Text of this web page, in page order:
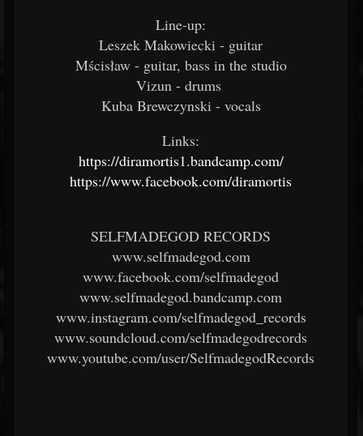
Line-up:
Leszek Makowiecki - guitar
Mścisław - guitar, bass in the studio
Vizun - drums
Kuba Brewczynski - vocals
Links:
https://diramortis1.bandcamp.com/
https://www.facebook.com/diramortis
SELFMADEGOD RECORDS
www.selfmadegod.com
www.facebook.com/selfmadegod
www.selfmadegod.bandcamp.com
www.instagram.com/selfmadegod_records
www.soundcloud.com/selfmadegodrecords
www.youtube.com/user/SelfmadegodRecords